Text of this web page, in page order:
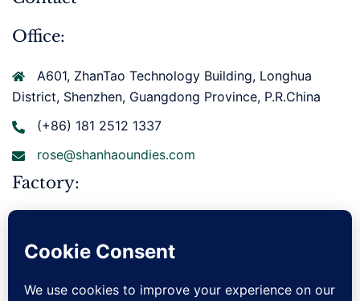
Office:
A601, ZhanTao Technology Building, Longhua
District, Shenzhen, Guangdong Province, P.R.China
(+86) 181 2512 1337
rose@shanhaoundies.com
Factory:
District, Shantou City, Guangdong Province, P.R.China